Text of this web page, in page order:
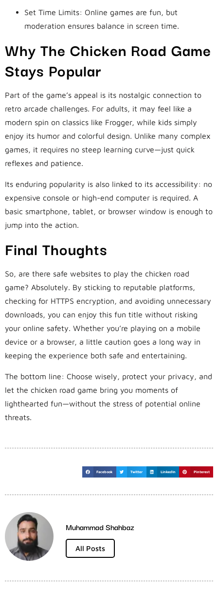
Set Time Limits: Online games are fun, but
moderation ensures balance in screen time.
Why The Chicken Road Game
Stays Popular
Part of the game’s appeal is its nostalgic connection to
retro arcade challenges. For adults, it may feel like a
modern spin on classics like Frogger, while kids simply
enjoy its humor and colorful design. Unlike many complex
games, it requires no steep learning curve—just quick
reflexes and patience.
Its enduring popularity is also linked to its accessibility: no
expensive console or high-end computer is required. A
basic smartphone, tablet, or browser window is enough to
jump into the action.
Final Thoughts
So, are there safe websites to play the chicken road
game? Absolutely. By sticking to reputable platforms,
checking for HTTPS encryption, and avoiding unnecessary
downloads, you can enjoy this fun title without risking
your online safety. Whether you’re playing on a mobile
device or a browser, a little caution goes a long way in
keeping the experience both safe and entertaining.
The bottom line: Choose wisely, protect your privacy, and
let the chicken road game bring you moments of
lighthearted fun—without the stress of potential online
threats.
Facebook Twitter LinkedIn Pinterest
Muhammad Shahbaz
All Posts